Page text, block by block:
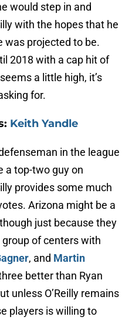
would step in and
with the hopes that he
was projected to be.
2018 with a cap hit of
a little high, it’s
for.
Keith Yandle
in the league
a top-two guy on
provides some much
Arizona might be a
just because they
of centers with
, and Martin
better than Ryan
unless O’Reilly remains
players is willing to